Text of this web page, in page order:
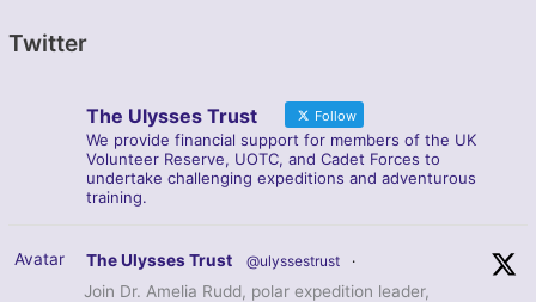
Twitter
The Ulysses Trust Follow
We provide financial support for members of the UK
Volunteer Reserve, UOTC, and Cadet Forces to
undertake challenging expeditions and adventurous
training.
Avatar The Ulysses Trust @ulyssestrust ·
Join Dr. Amelia Rudd, polar expedition leader,